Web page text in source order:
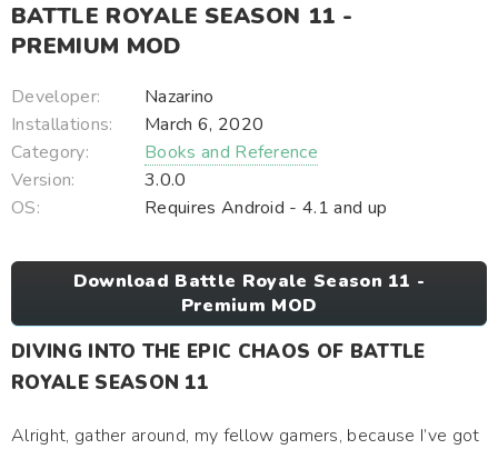
BATTLE ROYALE SEASON 11 -
PREMIUM MOD
Developer:
Nazarino
Installations:
March 6, 2020
Category:
Books and Reference
Version:
3.0.0
OS:
Requires Android - 4.1 and up
Download Battle Royale Season 11 -
Premium MOD
DIVING INTO THE EPIC CHAOS OF BATTLE
ROYALE SEASON 11
Alright, gather around, my fellow gamers, because I’ve got